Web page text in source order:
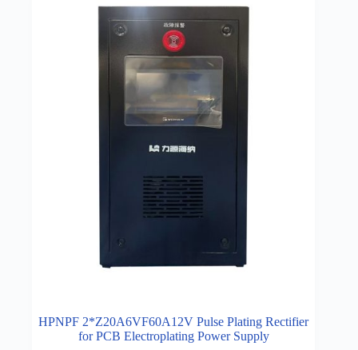
HPNPF 2*Z20A6VF60A12V Pulse Plating Rectifier
for PCB Electroplating Power Supply